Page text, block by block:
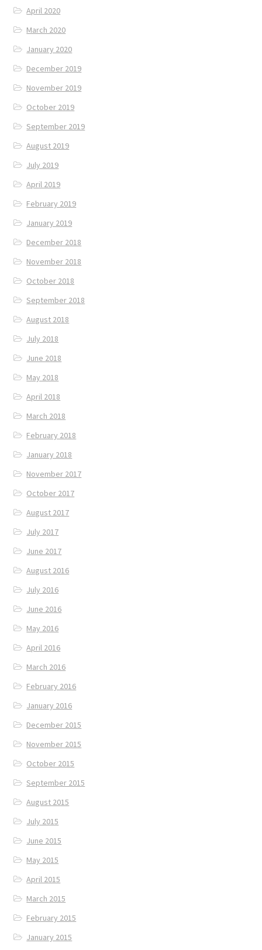
April 2020
March 2020
January 2020
December 2019
November 2019
October 2019
September 2019
August 2019
July 2019
April 2019
February 2019
January 2019
December 2018
November 2018
October 2018
September 2018
August 2018
July 2018
June 2018
May 2018
April 2018
March 2018
February 2018
January 2018
November 2017
October 2017
August 2017
July 2017
June 2017
August 2016
July 2016
June 2016
May 2016
April 2016
March 2016
February 2016
January 2016
December 2015
November 2015
October 2015
September 2015
August 2015
July 2015
June 2015
May 2015
April 2015
March 2015
February 2015
January 2015